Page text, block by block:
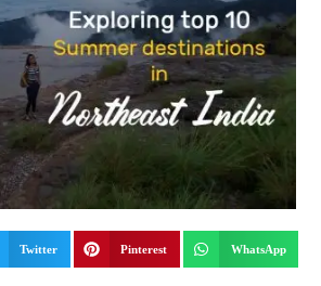
Twitter Pinterest WhatsApp